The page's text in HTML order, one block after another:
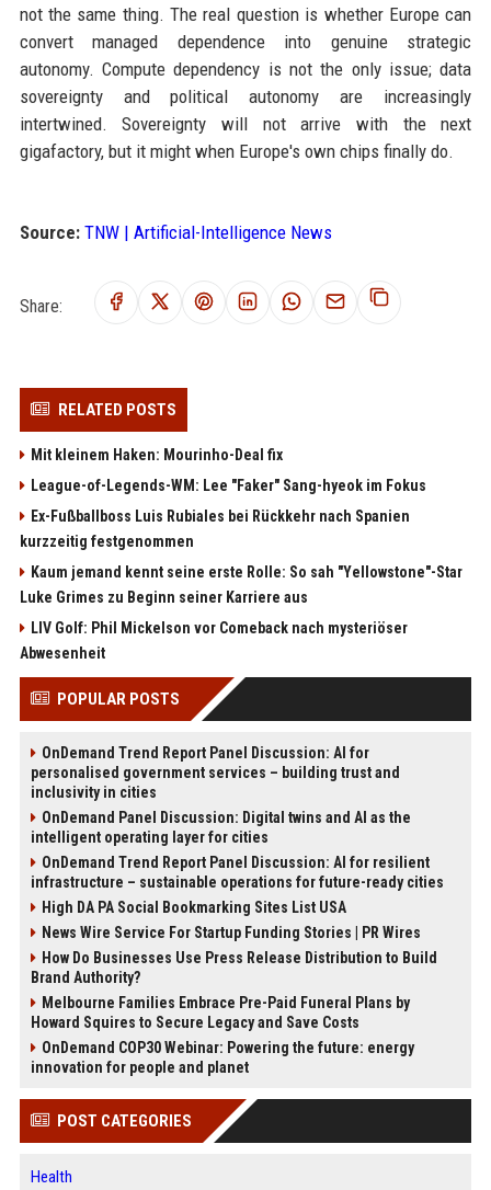
not the same thing. The real question is whether Europe can
convert managed dependence into genuine strategic
autonomy. Compute dependency is not the only issue; data
sovereignty and political autonomy are increasingly
intertwined. Sovereignty will not arrive with the next
gigafactory, but it might when Europe's own chips finally do.
Source: TNW | Artificial-Intelligence News
Share:
RELATED POSTS
Mit kleinem Haken: Mourinho-Deal fix
League-of-Legends-WM: Lee "Faker" Sang-hyeok im Fokus
Ex-Fußballboss Luis Rubiales bei Rückkehr nach Spanien
kurzzeitig festgenommen
Kaum jemand kennt seine erste Rolle: So sah "Yellowstone"-Star
Luke Grimes zu Beginn seiner Karriere aus
LIV Golf: Phil Mickelson vor Comeback nach mysteriöser
Abwesenheit
POPULAR POSTS
OnDemand Trend Report Panel Discussion: AI for
personalised government services – building trust and
inclusivity in cities
OnDemand Panel Discussion: Digital twins and AI as the
intelligent operating layer for cities
OnDemand Trend Report Panel Discussion: AI for resilient
infrastructure – sustainable operations for future-ready cities
High DA PA Social Bookmarking Sites List USA
News Wire Service For Startup Funding Stories | PR Wires
How Do Businesses Use Press Release Distribution to Build
Brand Authority?
Melbourne Families Embrace Pre-Paid Funeral Plans by
Howard Squires to Secure Legacy and Save Costs
OnDemand COP30 Webinar: Powering the future: energy
innovation for people and planet
POST CATEGORIES
Health